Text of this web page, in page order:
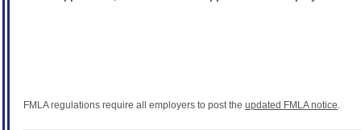
FMLA regulations require all employers to post the updated FMLA notice.